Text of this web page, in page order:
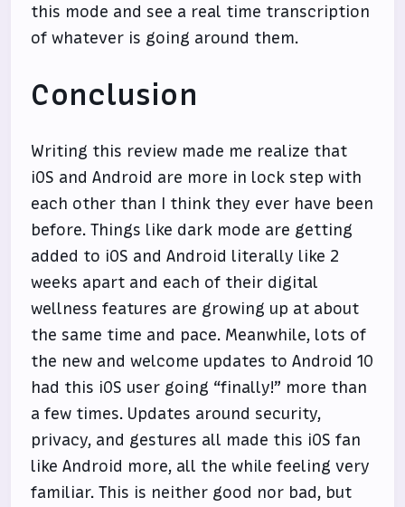
this mode and see a real time transcription
of whatever is going around them.
Conclusion
Writing this review made me realize that
iOS and Android are more in lock step with
each other than I think they ever have been
before. Things like dark mode are getting
added to iOS and Android literally like 2
weeks apart and each of their digital
wellness features are growing up at about
the same time and pace. Meanwhile, lots of
the new and welcome updates to Android 10
had this iOS user going “finally!” more than
a few times. Updates around security,
privacy, and gestures all made this iOS fan
like Android more, all the while feeling very
familiar. This is neither good nor bad, but